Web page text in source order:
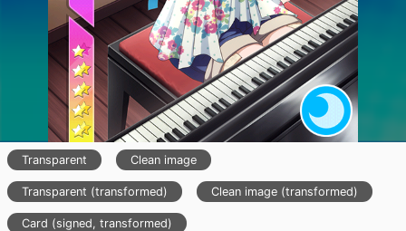
Transparent Clean image
Transparent (transformed) Clean image (transformed)
Card (signed, transformed)